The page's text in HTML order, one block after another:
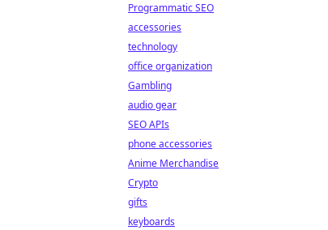
Programmatic SEO
accessories
technology
office organization
Gambling
audio gear
SEO APIs
phone accessories
Anime Merchandise
Crypto
gifts
keyboards